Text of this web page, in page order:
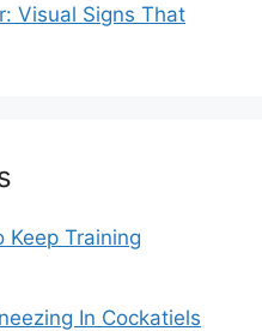
Visual Signs That
Keep Training
In Cockatiels